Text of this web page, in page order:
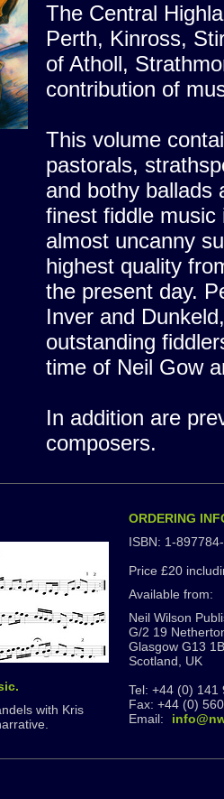
The Central
Perth, Kinross,
of Atholl,
contribution of
This volume
pastorals,
and bothy ballads
finest fiddle
almost uncanny
highest quality
the present day.
Inver and
outstanding
time of Neil Gow
In addition are
composers.
with Kris
ORDERING
ISBN: 1-
Price £20
Available from:
Neil Wilson
G/2 19
Glasgow G13
Scotland, UK
Tel: +44 (0) 141
Fax: +44 (0)
Email: